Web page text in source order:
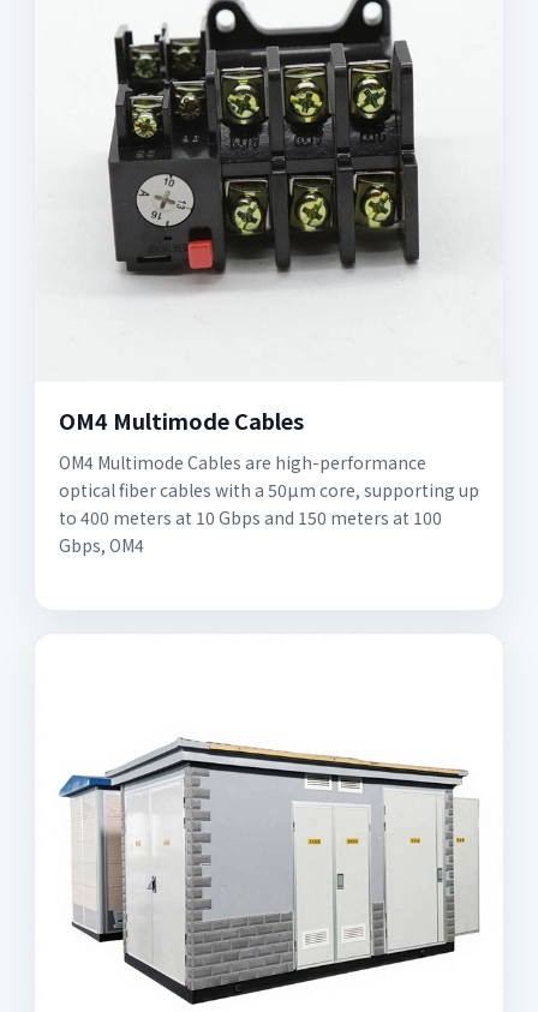
OM4 Multimode Cables
OM4 Multimode Cables are high-performance
optical fiber cables with a 50µm core, supporting up
to 400 meters at 10 Gbps and 150 meters at 100
Gbps, OM4